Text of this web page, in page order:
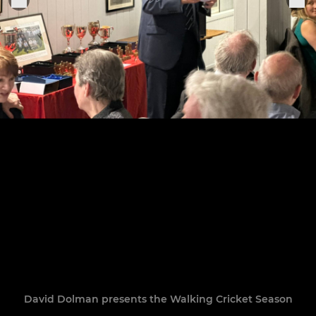
David Dolman presents the Walking Cricket Season